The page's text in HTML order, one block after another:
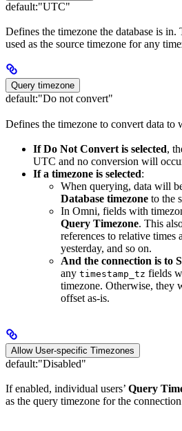
default:"UTC"
Defines the timezone the database is
used as the source timezone for any
Query timezone
default:"Do not convert"
Defines the timezone to convert data to
If Do Not Convert is selected,
UTC and no conversion will
If a timezone is selected:
When querying, data will
Database timezone to the
In Omni, fields with
Query Timezone. This
references to relative times
yesterday, and so on.
And the connection is to
any timestamp_tz fields
timezone. Otherwise, they
offset as-is.
Allow User-specific Timezones
default:"Disabled"
If enabled, individual users’ Query
as the query timezone for the